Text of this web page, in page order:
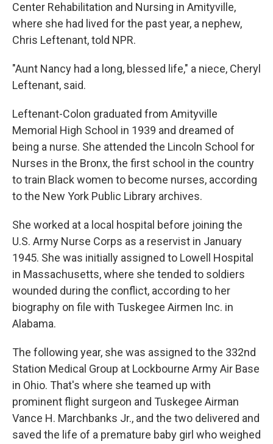
Center Rehabilitation and Nursing in Amityville,
where she had lived for the past year, a nephew,
Chris Leftenant, told NPR.
"Aunt Nancy had a long, blessed life," a niece, Cheryl
Leftenant, said.
Leftenant-Colon graduated from Amityville
Memorial High School in 1939 and dreamed of
being a nurse. She attended the Lincoln School for
Nurses in the Bronx, the first school in the country
to train Black women to become nurses, according
to the New York Public Library archives.
She worked at a local hospital before joining the
U.S. Army Nurse Corps as a reservist in January
1945. She was initially assigned to Lowell Hospital
in Massachusetts, where she tended to soldiers
wounded during the conflict, according to her
biography on file with Tuskegee Airmen Inc. in
Alabama.
The following year, she was assigned to the 332nd
Station Medical Group at Lockbourne Army Air Base
in Ohio. That's where she teamed up with
prominent flight surgeon and Tuskegee Airman
Vance H. Marchbanks Jr., and the two delivered and
saved the life of a premature baby girl who weighed